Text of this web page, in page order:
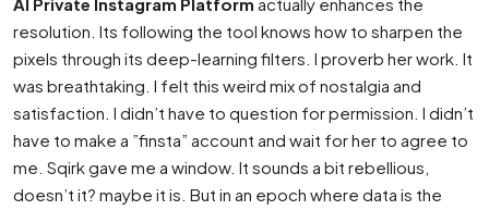
resolution. Its following the tool knows how to sharpen the
pixels through its deep-learning filters. I proverb her work. It
was breathtaking. I felt this weird mix of nostalgia and
satisfaction. I didn’t have to question for permission. I didn’t
have to make a ”finsta” account and wait for her to agree to
me. Sqirk gave me a window. It sounds a bit rebellious,
doesn’t it? maybe it is. But in an epoch where data is the